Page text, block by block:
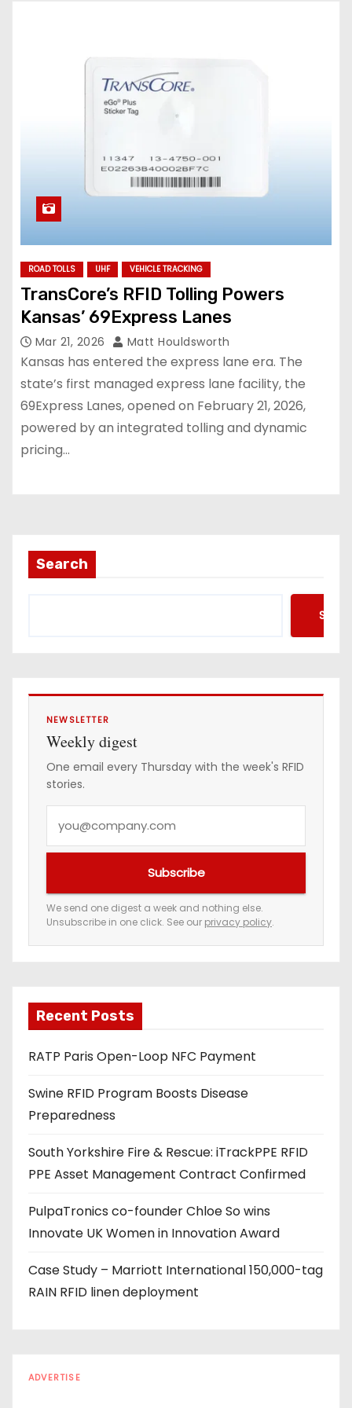
ROAD TOLLS UHF VEHICLE TRACKING
TransCore’s RFID Tolling Powers
Kansas’ 69Express Lanes
Mar 21, 2026 Matt Houldsworth
Kansas has entered the express lane era. The
state’s first managed express lane facility, the
69Express Lanes, opened on February 21, 2026,
powered by an integrated tolling and dynamic
pricing…
Search
NEWSLETTER
Weekly digest
One email every Thursday with the week's RFID
stories.
e
m
a
a
d
d
e
s
s
Subscribe
We send one digest a week and nothing else.
Unsubscribe in one click. See our privacy policy.
Recent Posts
RATP Paris Open-Loop NFC Payment
Swine RFID Program Boosts Disease
Preparedness
South Yorkshire Fire & Rescue: iTrackPPE RFID
PPE Asset Management Contract Confirmed
PulpaTronics co-founder Chloe So wins
Innovate UK Women in Innovation Award
Case Study – Marriott International 150,000-tag
RAIN RFID linen deployment
ADVERTISE